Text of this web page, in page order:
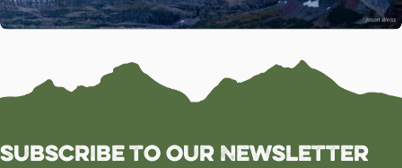
Subscribe to our Newsletter